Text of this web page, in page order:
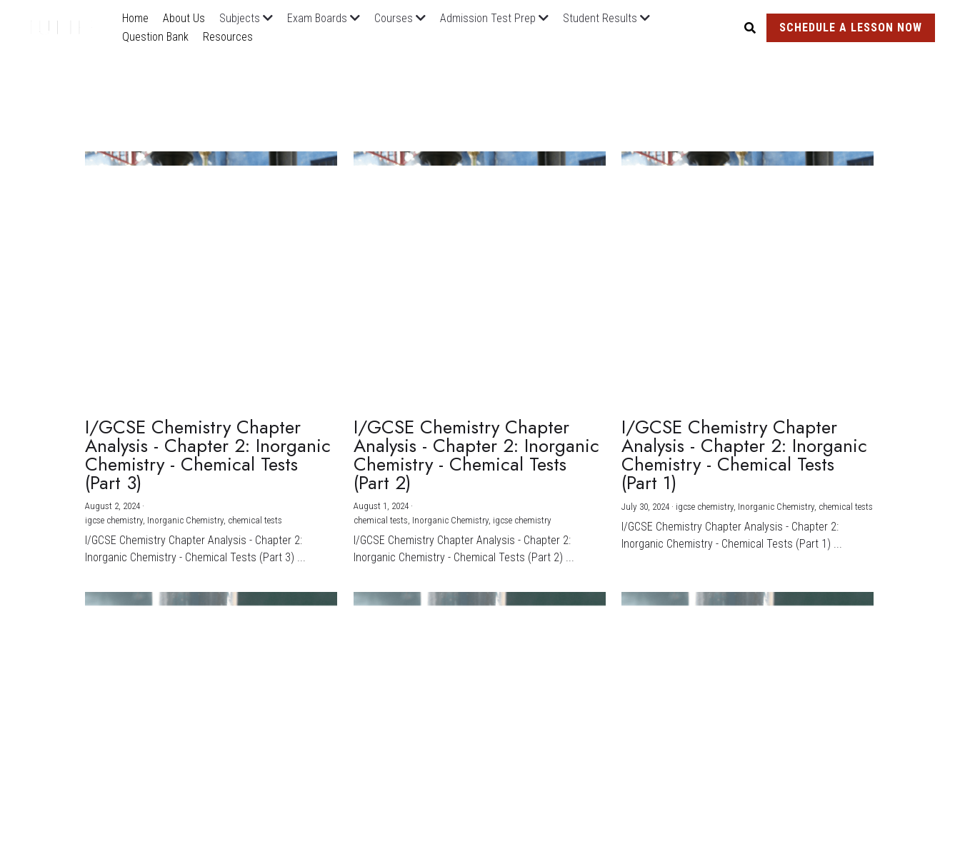
Home About Us Subjects Exam Boards Courses Admission Test Prep
Student Results
Question Bank
Resources
SCHEDULE A LESSON NOW
I/GCSE Chemistry Chapter
Analysis - Chapter 2: Inorganic
Chemistry - Chemical Tests
(Part 3)
August 2, 2024 ·
igcse chemistry, Inorganic Chemistry, chemical tests
I/GCSE Chemistry Chapter Analysis - Chapter 2:
Inorganic Chemistry - Chemical Tests (Part 3) ...
I/GCSE Chemistry Chapter
Analysis - Chapter 2: Inorganic
Chemistry - Chemical Tests
(Part 2)
August 1, 2024·
chemical tests, Inorganic Chemistry, igcse chemistry
I/GCSE Chemistry Chapter Analysis - Chapter 2:
Inorganic Chemistry - Chemical Tests (Part 2) ...
I/GCSE Chemistry Chapter
Analysis - Chapter 2: Inorganic
Chemistry - Chemical Tests
(Part 1)
July 30, 2024 · igcse chemistry, Inorganic Chemistry, chemical tests
I/GCSE Chemistry Chapter Analysis - Chapter 2:
Inorganic Chemistry - Chemical Tests (Part 1) ...